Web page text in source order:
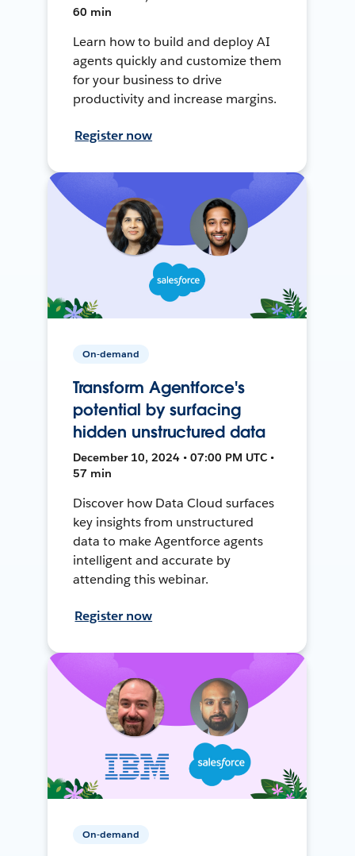
60 min
Learn how to build and deploy AI
agents quickly and customize them
for your business to drive
productivity and increase margins.
Register now
On-demand
Transform Agentforce's
potential by surfacing
hidden unstructured data
December 10, 2024 • 07:00 PM UTC •
57 min
Discover how Data Cloud surfaces
key insights from unstructured
data to make Agentforce agents
intelligent and accurate by
attending this webinar.
Register now
On-demand